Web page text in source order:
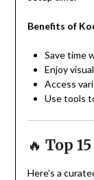
Benefits of
Save time
Enjoy
Access
Use tools
🔥 Top
Here’s a